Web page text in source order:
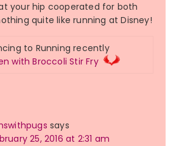
your hip cooperated for both
quite like running at Disney!
to Running recently
with Broccoli Stir Fry
says
25, 2016 at 2:31 am